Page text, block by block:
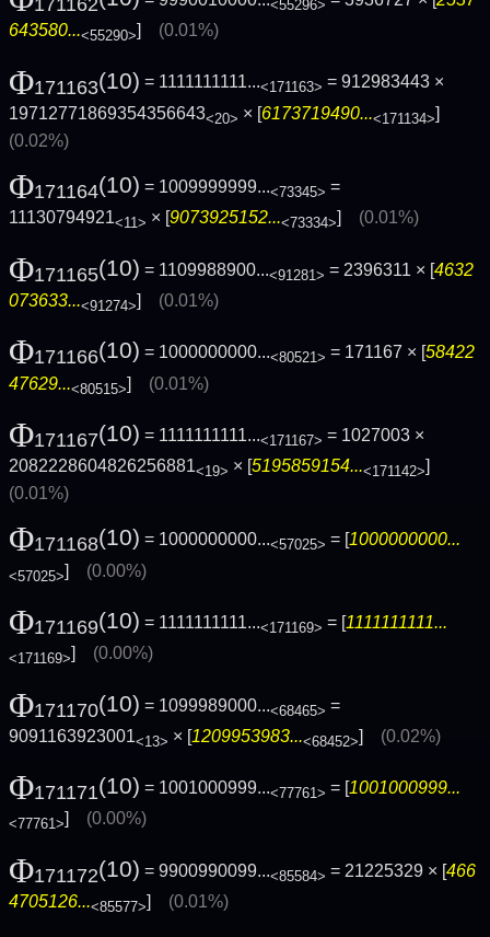
171162 <55296>
643580...<55290>] (0.01%)
Φ171163(10) = 1111111111...<171163> = 912983443 ×
19712771869354356643<20> × [6173719490...<171134>]
(0.02%)
Φ171164(10) = 1009999999...<73345> =
11130794921<11> × [9073925152...<73334>] (0.01%)
Φ171165(10) = 1109988900...<91281> = 2396311 × [4632
073633...<91274>] (0.01%)
Φ171166(10) = 1000000000...<80521> = 171167 × [58422
47629...<80515>] (0.01%)
Φ171167(10) = 1111111111...<171167> = 1027003 ×
2082228604826256881<19> × [5195859154...<171142>]
(0.01%)
Φ171168(10) = 1000000000...<57025> = [ 1000000000...
<57025>] (0.00%)
Φ171169(10) = 1111111111...<171169> = [1111111111...
<171169>] (0.00%)
Φ171170(10) = 1099989000...<68465> =
9091163923001<13> × [1209953983...<68452>] (0.02%)
Φ171171(10) = 1001000999...<77761> = [1001000999...
<77761> (0.00%)
Φ171172(10) = 9900990099...<85584> = 21225329 × [466
4705126...<85577>] (0.01%)